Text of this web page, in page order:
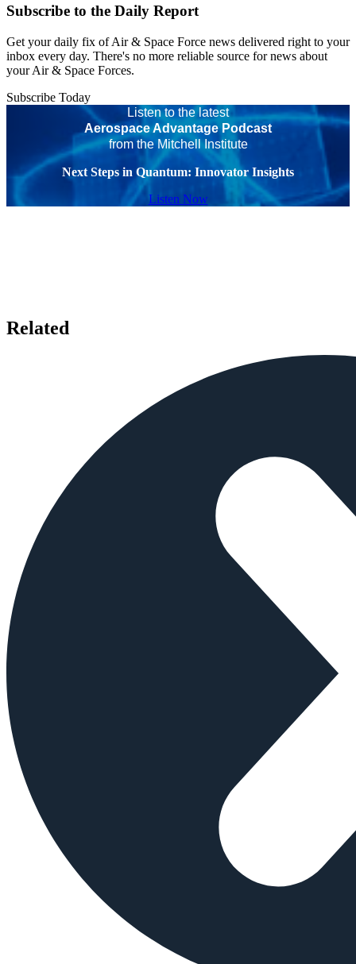
Subscribe to the Daily Report
Get your daily fix of Air & Space Force news delivered right to your
inbox every day. There's no more reliable source for news about
your Air & Space Forces.
Subscribe Today
Listen to the latest
Aerospace Advantage Podcast
from the Mitchell Institute
Next Steps in Quantum: Innovator Insights
Listen Now
Related